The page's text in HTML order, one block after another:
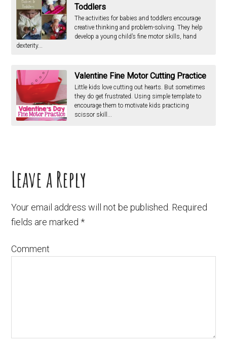
Toddlers
The activities for babies and toddlers encourage
creative thinking and problem-solving. They help
develop a young child’s fine motor skills, hand
dexterity...
Valentine Fine Motor Cutting Practice
Little kids love cutting out hearts. But sometimes
they do get frustrated. Using simple template to
encourage them to motivate kids practicing
scissor skill...
Leave a Reply
Your email address will not be published. Required
fields are marked*
Comment